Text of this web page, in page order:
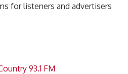
for listeners and advertisers
93.1 FM